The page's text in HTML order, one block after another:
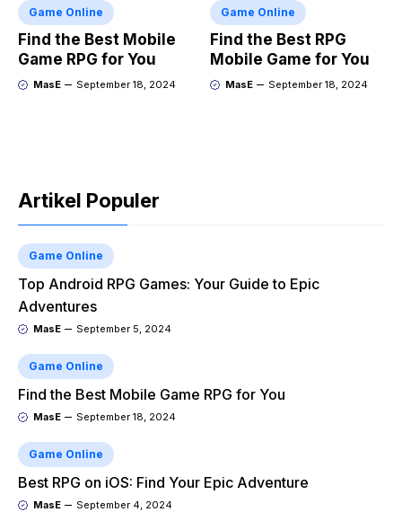
Game Online
Find the Best Mobile
Game RPG for You
MasE September 18, 2024
Game Online
Find the Best RPG
Mobile Game for You
MasE September 18, 2024
Artikel Populer
Game Online
Top Android RPG Games: Your Guide to Epic
Adventures
MasE September 5, 2024
Game Online
Find the Best Mobile Game RPG for You
MasE September 18, 2024
Game Online
Best RPG on iOS: Find Your Epic Adventure
MasE September 4, 2024